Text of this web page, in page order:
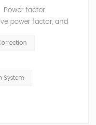
Power factor
power factor, and
energy
It also
is obtained via the
Var...
System